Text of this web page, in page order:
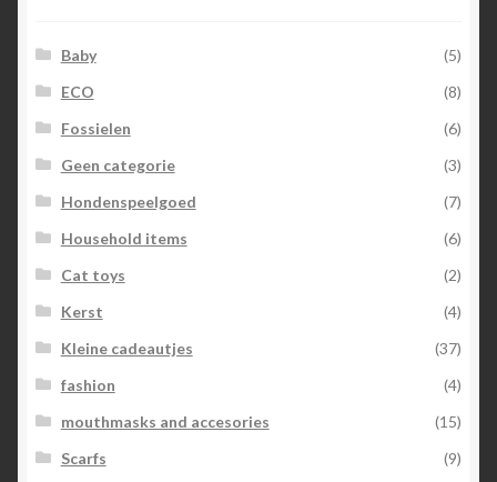
Baby
(5)
ECO
(8)
Fossielen
(6)
Geen categorie
(3)
Hondenspeelgoed
(7)
Household items
(6)
Cat toys
(2)
Kerst
(4)
Kleine cadeautjes
(37)
fashion
(4)
mouthmasks and accesories
(15)
Scarfs
(9)